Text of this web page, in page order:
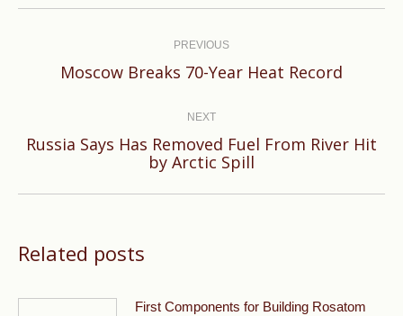
PREVIOUS
Previous
Moscow Breaks 70-Year Heat Record
NEXT
Next
Russia Says Has Removed Fuel From River Hit
by Arctic Spill
Related posts
First Components for Building Rosatom